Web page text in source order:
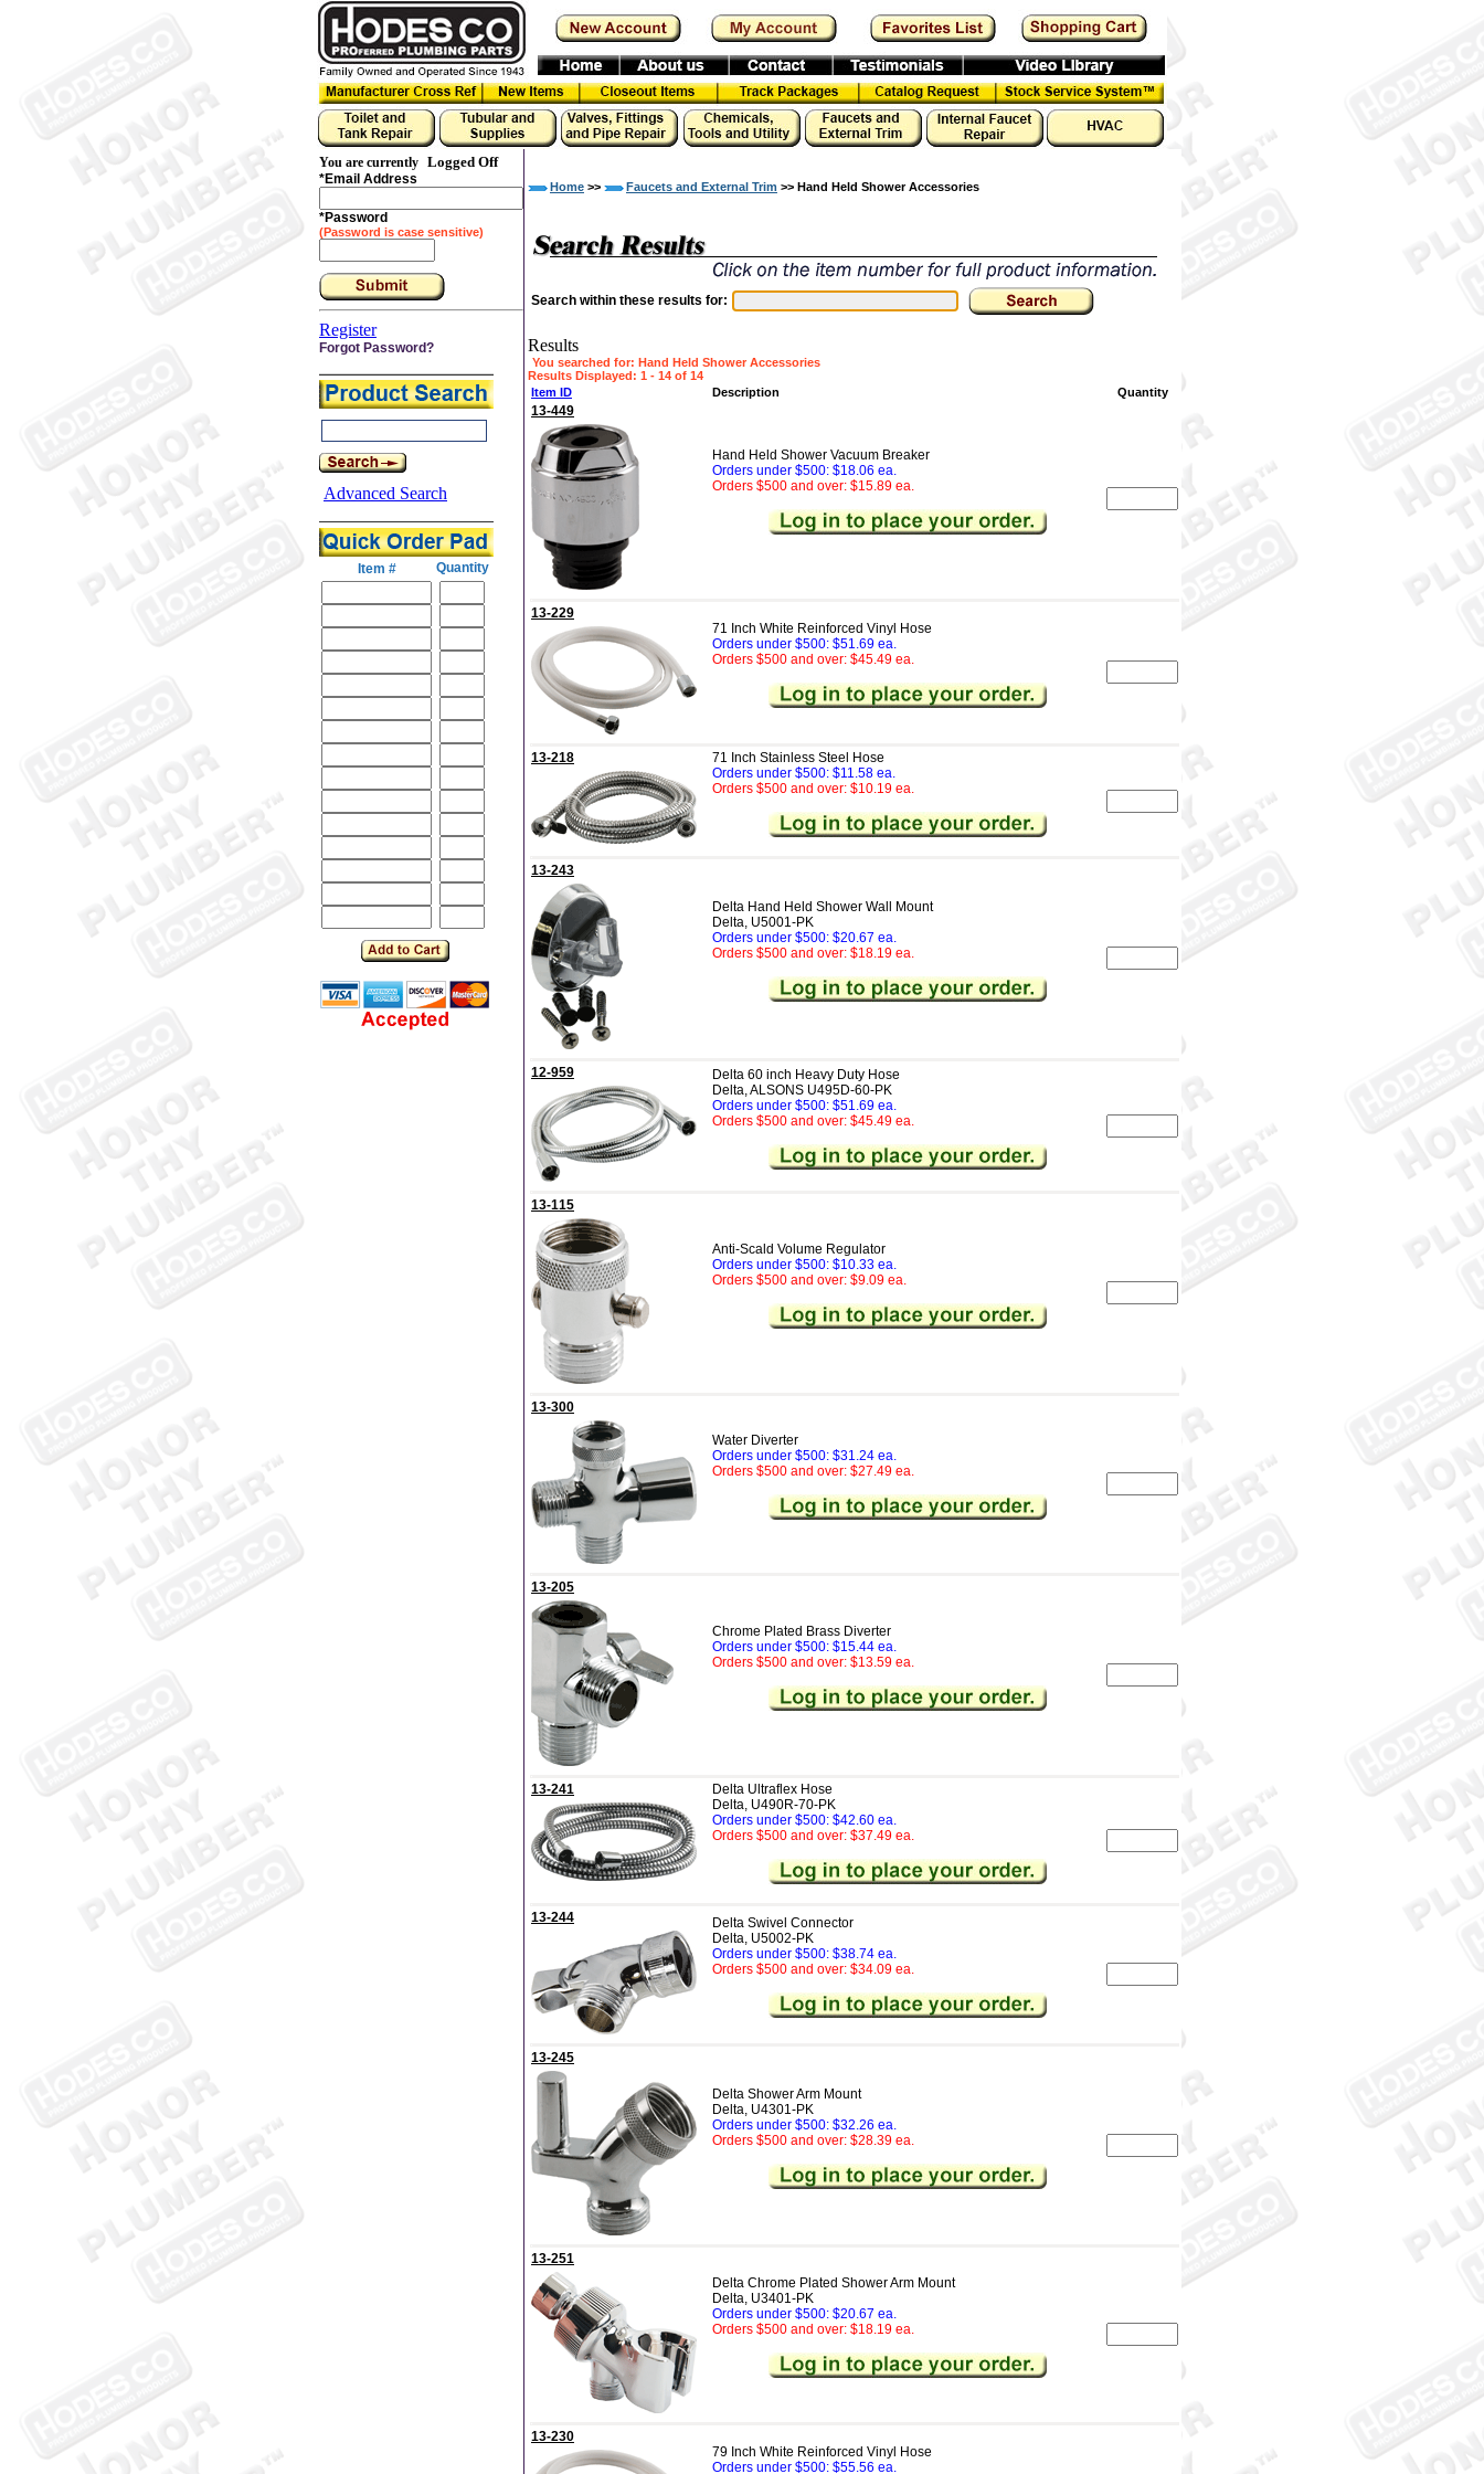
You are currently
Logged Off
*Email Address
*Password
(Password is case sensitive)
Register
Forgot Password?
Advanced Search
Item # Quantity
Home >> Faucets and External Trim >> Hand Held Shower Accessories
Search within these results for:
Results
You searched for: Hand Held Shower Accessories
Results Displayed: 1 - 14 of 14
Item ID
Description Quantity
13-449
Hand Held Shower Vacuum Breaker
Orders under $500: $18.06 ea.
Orders $500 and over: $15.89 ea.
13-229
71 Inch White Reinforced Vinyl Hose
Orders under $500: $51.69 ea.
Orders $500 and over: $45.49 ea.
13-218
71 Inch Stainless Steel Hose
Orders under $500: $11.58 ea.
Orders $500 and over: $10.19 ea.
13-243
Delta Hand Held Shower Wall Mount
Delta, U5001-PK
Orders under $500: $20.67 ea.
Orders $500 and over: $18.19 ea.
12-959
Delta 60 inch Heavy Duty Hose
Delta, ALSONS U495D-60-PK
Orders under $500: $51.69 ea.
Orders $500 and over: $45.49 ea.
13-115
Anti-Scald Volume Regulator
Orders under $500: $10.33 ea.
Orders $500 and over: $9.09 ea.
13-300
Water Diverter
Orders under $500: $31.24 ea.
Orders $500 and over: $27.49 ea.
13-205
Chrome Plated Brass Diverter
Orders under $500: $15.44 ea.
Orders $500 and over: $13.59 ea.
13-241
Delta Ultraflex Hose
Delta, U490R-70-PK
Orders under $500: $42.60 ea.
Orders $500 and over: $37.49 ea.
13-244
Delta Swivel Connector
Delta, U5002-PK
Orders under $500: $38.74 ea.
Orders $500 and over: $34.09 ea.
13-245
Delta Shower Arm Mount
Delta, U4301-PK
Orders under $500: $32.26 ea.
Orders $500 and over: $28.39 ea.
13-251
Delta Chrome Plated Shower Arm Mount
Delta, U3401-PK
Orders under $500: $20.67 ea.
Orders $500 and over: $18.19 ea.
13-230
79 Inch White Reinforced Vinyl Hose
Orders under $500: $55.56 ea.